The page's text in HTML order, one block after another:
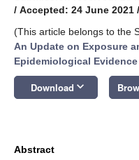
/ Accepted: 24 June 2021 /
(This article belongs to the
An Update on Exposure
Epidemiological
Download keyboard_arrow_down
Abstract